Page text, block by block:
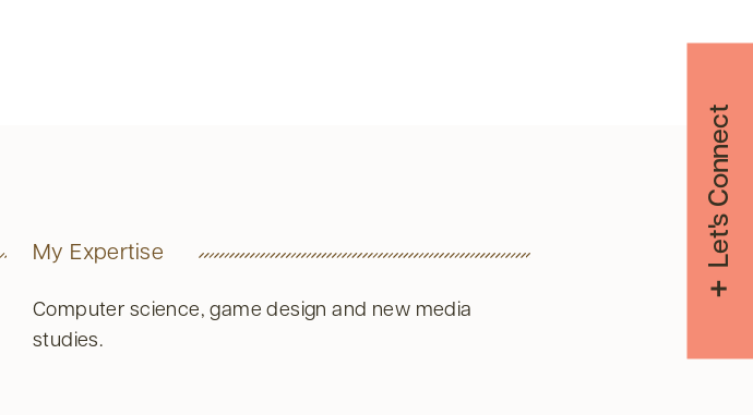
Let's Connect
My Expertise
Computer science, game design and new media
studies.